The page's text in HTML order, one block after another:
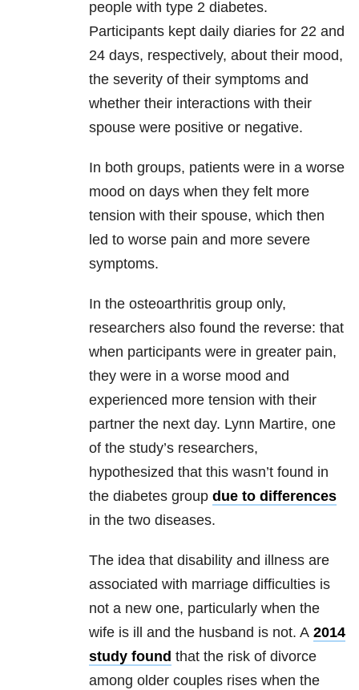
people with type 2 diabetes.
Participants kept daily diaries for 22 and
24 days, respectively, about their mood,
the severity of their symptoms and
whether their interactions with their
spouse were positive or negative.
In both groups, patients were in a worse
mood on days when they felt more
tension with their spouse, which then
led to worse pain and more severe
symptoms.
In the osteoarthritis group only,
researchers also found the reverse: that
when participants were in greater pain,
they were in a worse mood and
experienced more tension with their
partner the next day. Lynn Martire, one
of the study’s researchers,
hypothesized that this wasn’t found in
the diabetes group due to differences
in the two diseases.
The idea that disability and illness are
associated with marriage difficulties is
not a new one, particularly when the
wife is ill and the husband is not. A 2014
study found that the risk of divorce
among older couples rises when the